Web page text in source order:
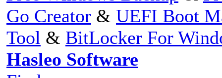
Go Creator & UEFI Boot
Tool & BitLocker For
Hasleo Software